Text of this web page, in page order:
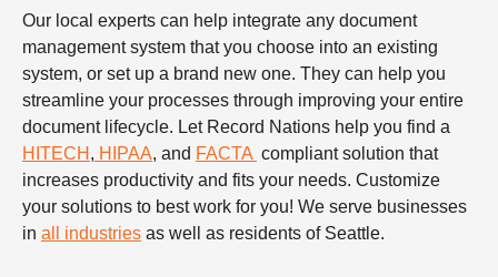
Our local experts can help integrate any document
management system that you choose into an existing
system, or set up a brand new one. They can help you
streamline your processes through improving your entire
document lifecycle. Let Record Nations help you find a
HITECH , HIPAA, and FACTA compliant solution that
increases productivity and fits your needs. Customize
your solutions to best work for you! We serve businesses
in all industries as well as residents of Seattle.